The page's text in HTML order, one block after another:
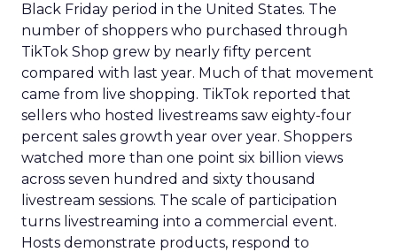
Black Friday period in the United States. The
number of shoppers who purchased through
TikTok Shop grew by nearly fifty percent
compared with last year. Much of that movement
came from live shopping. TikTok reported that
sellers who hosted livestreams saw eighty-four
percent sales growth year over year. Shoppers
watched more than one point six billion views
across seven hundred and sixty thousand
livestream sessions. The scale of participation
turns livestreaming into a commercial event.
Hosts demonstrate products, respond to